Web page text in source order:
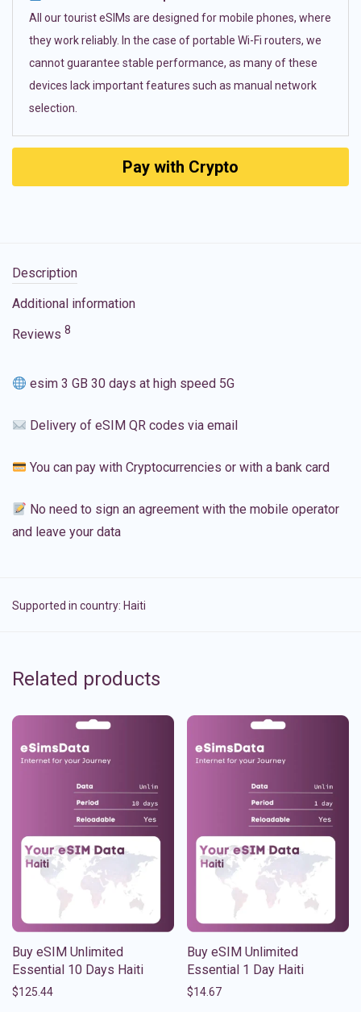
All our tourist eSIMs are designed for mobile phones, where
they work reliably. In the case of portable Wi-Fi routers, we
cannot guarantee stable performance, as many of these
devices lack important features such as manual network
selection.
Pay with Crypto
Description
Additional information
Reviews 8
esim 3 GB 30 days at high speed 5G
Delivery of eSIM QR codes via email
You can pay with Cryptocurrencies or with a bank card
No need to sign an agreement with the mobile operator
and leave your data
Supported in country: Haiti
Related products
Buy eSIM Unlimited
Essential 10 Days Haiti
$125.44
Buy eSIM Unlimited
Essential 1 Day Haiti
$14.67